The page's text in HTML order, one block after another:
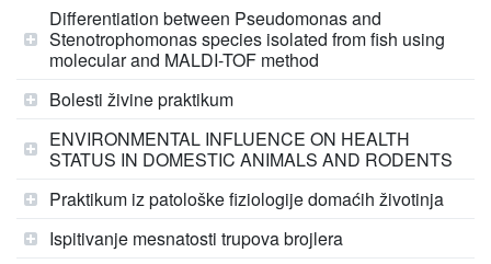
Differentiation between Pseudomonas and
Stenotrophomonas species isolated from fish using
molecular and MALDI-TOF method
Bolesti živine praktikum
ENVIRONMENTAL INFLUENCE ON HEALTH
STATUS IN DOMESTIC ANIMALS AND RODENTS
Praktikum iz patološke fiziologije domaćih životinja
Ispitivanje mesnatosti trupova brojlera